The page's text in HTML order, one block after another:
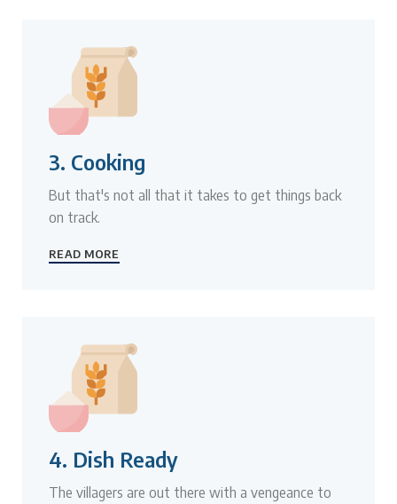
3. Cooking
But that's not all that it takes to get things back
on track.
READ MORE
4. Dish Ready
The villagers are out there with a vengeance to